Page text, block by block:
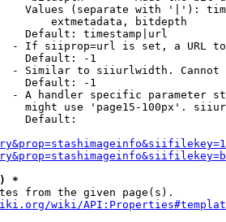
Values (separate with '|'):
extmetadata, bitdepth
Default: timestamp|url
- If siiprop=url is set, a URL
Default: -1
- Similar to siiurlwidth. Cannot
Default: -1
- A handler specific parameter
might use 'page15-100px'.
Default:
*
from the given page(s).
wiki/